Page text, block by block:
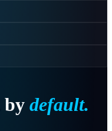
by default.